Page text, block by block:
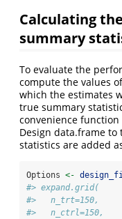
Calculating
summary
To evaluate the
compute the values
which the estimates
true summary
convenience
Design data.frame
statistics are added
Options <-
#> expand.grid(
#>   n_trt=150,
#>   n_ctrl=150,